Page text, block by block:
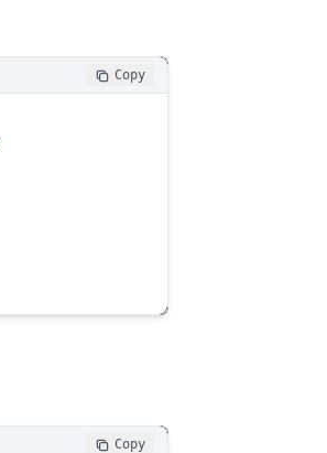
Copy
Copy